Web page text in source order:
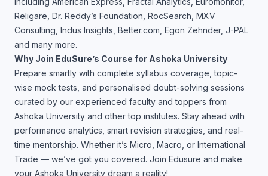
Religare, Dr. Reddy’s Foundation, RocSearch, MXV
Consulting, Indus Insights, Better.com, Egon Zehnder, J-PAL
and many more.
Why Join EduSure’s Course for Ashoka University
Prepare smartly with complete syllabus coverage, topic-
wise mock tests, and personalised doubt-solving sessions
curated by our experienced faculty and toppers from
Ashoka University and other top institutes. Stay ahead with
performance analytics, smart revision strategies, and real-
time mentorship. Whether it’s Micro, Macro, or International
Trade — we’ve got you covered. Join Edusure and make
your Ashoka University dream a reality!